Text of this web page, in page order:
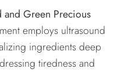
Green Precious
employs ultrasound
ingredients deep
tiredness and